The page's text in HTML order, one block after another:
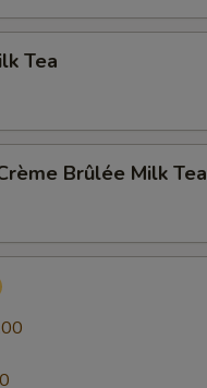
Tea
Brûlée Milk Tea